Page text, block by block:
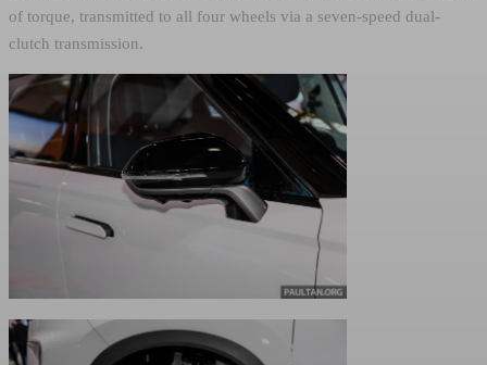
of torque, transmitted to all four wheels via a seven-speed dual-
clutch transmission.